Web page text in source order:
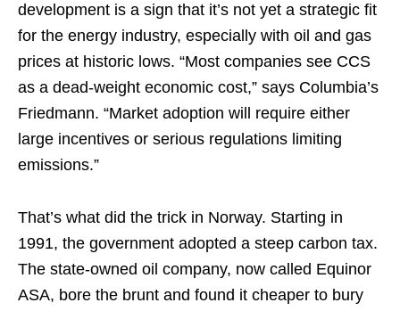
development is a sign that it’s not yet a strategic fit
for the energy industry, especially with oil and gas
prices at historic lows. “Most companies see CCS
as a dead-weight economic cost,” says Columbia’s
Friedmann. “Market adoption will require either
large incentives or serious regulations limiting
emissions.”
That’s what did the trick in Norway. Starting in
1991, the government adopted a steep carbon tax.
The state-owned oil company, now called Equinor
ASA, bore the brunt and found it cheaper to bury